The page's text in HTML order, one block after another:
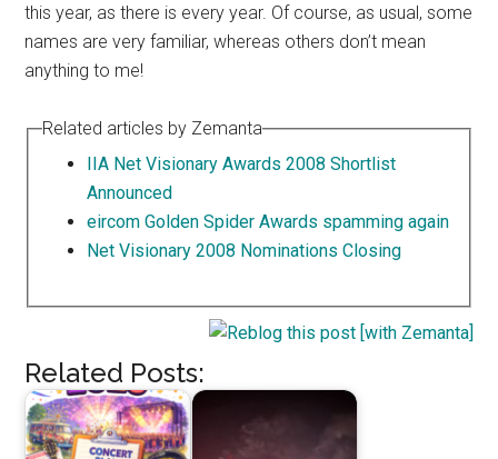
this year, as there is every year. Of course, as usual, some
names are very familiar, whereas others don’t mean
anything to me!
Related articles by Zemanta
IIA Net Visionary Awards 2008 Shortlist
Announced
eircom Golden Spider Awards spamming again
Net Visionary 2008 Nominations Closing
Related Posts: